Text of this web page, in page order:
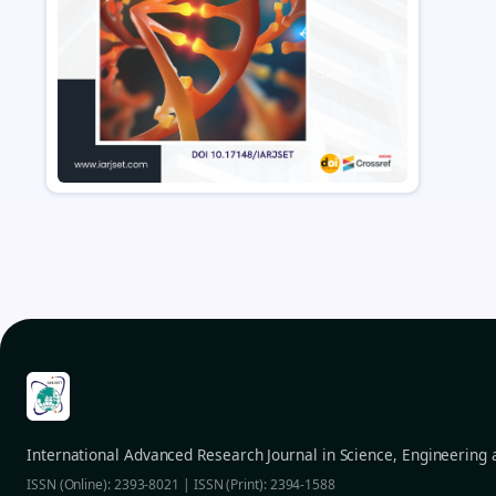
International Advanced Research Journal in Science, Engineering
ISSN (Online): 2393-8021 | ISSN (Print): 2394-1588